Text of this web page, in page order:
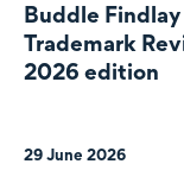
Buddle
Trademark
2026 edition
29 June 2026